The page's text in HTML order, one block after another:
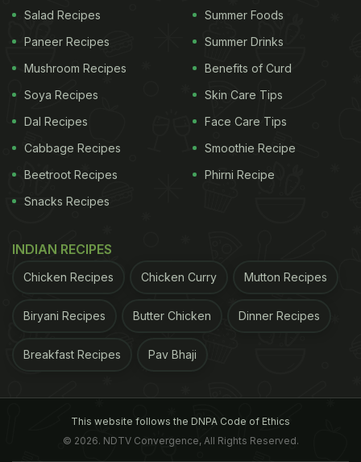
Salad Recipes
Paneer Recipes
Mushroom Recipes
Soya Recipes
Dal Recipes
Cabbage Recipes
Beetroot Recipes
Snacks Recipes
Summer Foods
Summer Drinks
Benefits of Curd
Skin Care Tips
Face Care Tips
Smoothie Recipe
Phirni Recipe
INDIAN RECIPES
Chicken Recipes Chicken Curry Mutton Recipes
Biryani Recipes Butter Chicken Dinner Recipes
Breakfast Recipes Pav Bhaji
This website follows the DNPA Code of Ethics
© 2026. NDTV Convergence, All Rights Reserved.